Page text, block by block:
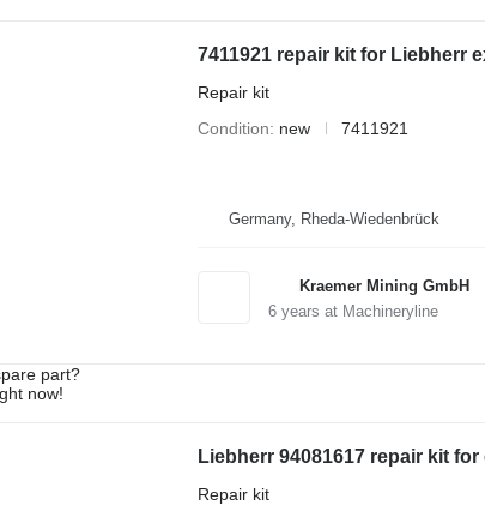
7411921 repair kit for Liebherr
Repair kit
Condition
new 7411921
Germany, Rheda-Wiedenbrück
Kraemer Mining GmbH
6years at Machineryline
part?
now!
Liebherr 94081617 repair kit
Repair kit